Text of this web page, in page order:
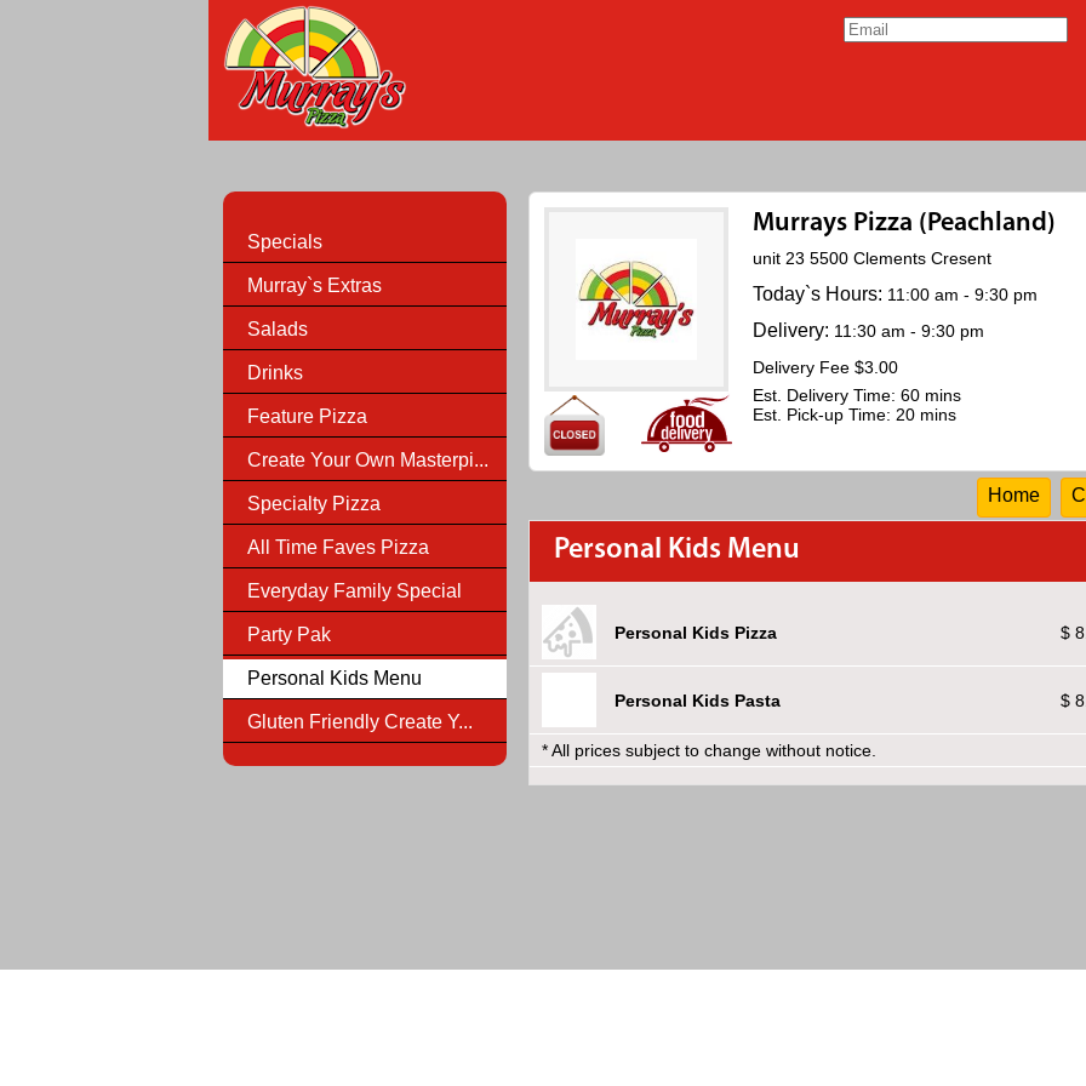
Specials
Murray`s Extras
Salads
Drinks
Feature Pizza
Create Your Own Masterpi...
Specialty Pizza
All Time Faves Pizza
Everyday Family Special
Party Pak
Personal Kids Menu
Gluten Friendly Create Y...
Murrays Pizza (Peachland)
unit 23 5500 Clements Cresent
Today`s Hours: 11:00 am - 9:30 pm
Delivery: 11:30 am - 9:30 pm
Delivery Fee $3.00
Est. Delivery Time: 60 mins
Est. Pick-up Time: 20 mins
Home
Personal Kids Menu
Personal Kids Pizza $
Personal Kids Pasta $
* All prices subject to change without notice.